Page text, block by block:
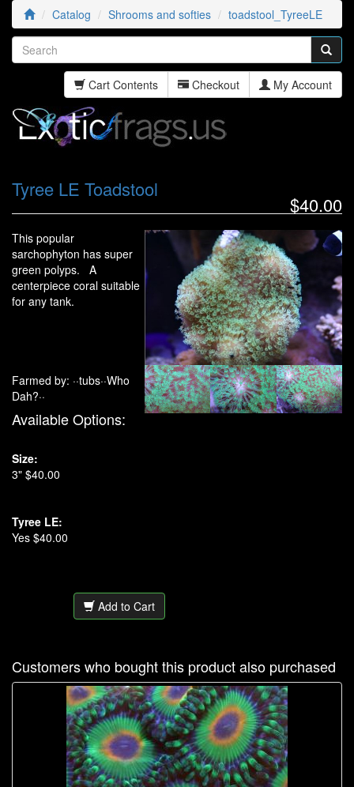
Catalog Shrooms and softies toadstool_TyreeLE
Cart Contents Checkout My Account
$40.00
Tyree LE Toadstool
This popular
sarchophyton has super
green polyps. A
centerpiece coral suitable
for any tank.
Farmed by: ··tubs··Who
Dah?··
Available Options:
Size:
3" $40.00
Tyree LE:
Yes $40.00
Add to Cart
Customers who bought this product also purchased